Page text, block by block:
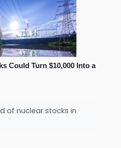
Could Turn $10,000 Into a
of nuclear stocks in